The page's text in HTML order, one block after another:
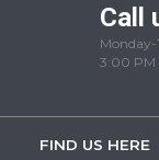
Call
3:00 PM
FIND US HERE